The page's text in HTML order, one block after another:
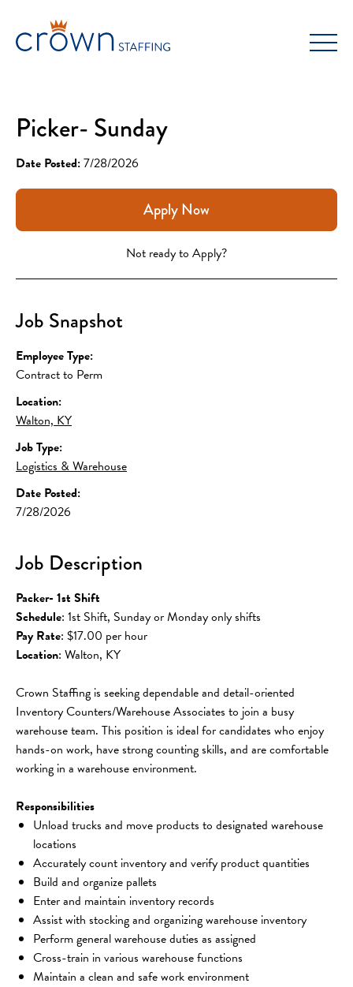
content
Picker- Sunday
Date Posted:7/28/2026
Apply Now
Not ready to Apply?
Job Snapshot
Employee Type:
Contract to Perm
Location:
Walton, KY
Job Type:
Logistics & Warehouse
Date Posted:
7/28/2026
Job Description
Packer- 1st Shift
Schedule: 1st Shift, Sunday or Monday only shifts
Pay Rate: $17.00 per hour
Location: Walton, KY
Crown Staffing is seeking dependable and detail-oriented
Inventory Counters/Warehouse Associates to join a busy
warehouse team. This position is ideal for candidates who enjoy
hands-on work, have strong counting skills, and are comfortable
working in a warehouse environment.
Responsibilities
Unload trucks and move products to designated warehouse
locations
Accurately count inventory and verify product quantities
Build and organize pallets
Enter and maintain inventory records
Assist with stocking and organizing warehouse inventory
Perform general warehouse duties as assigned
Cross-train in various warehouse functions
Maintain a clean and safe work environment